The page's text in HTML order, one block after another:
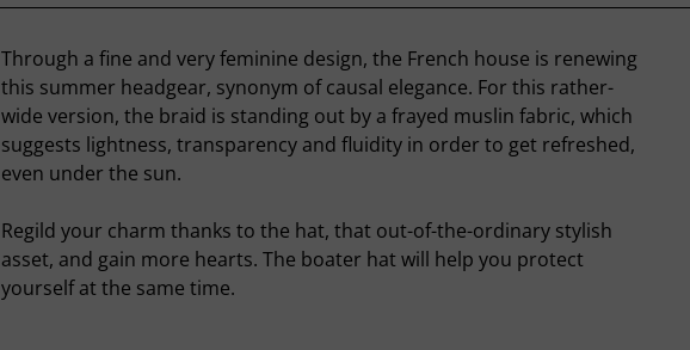
Through a fine and very feminine design, the French house is renewing
this summer headgear, synonym of causal elegance. For this rather-
wide version, the braid is standing out by a frayed muslin fabric, which
suggests lightness, transparency and fluidity in order to get refreshed,
even under the sun.
Regild your charm thanks to the hat, that out-of-the-ordinary stylish
asset, and gain more hearts. The boater hat will help you protect
yourself at the same time.